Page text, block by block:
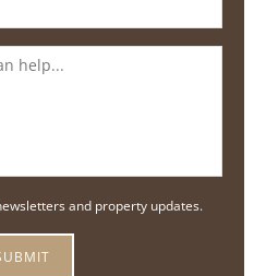
and property updates.